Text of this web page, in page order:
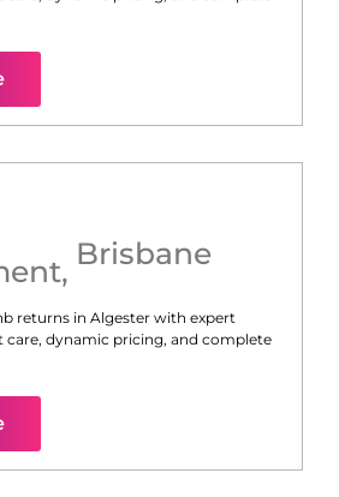
, Brisbane
returns in Algester with expert
care, dynamic pricing, and complete